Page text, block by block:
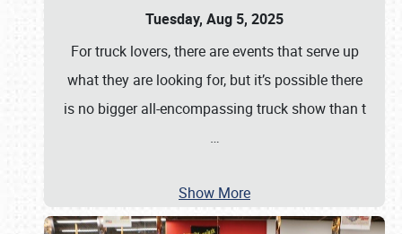
Tuesday, Aug 5, 2025
For truck lovers, there are events that serve up
what they are looking for, but it’s possible there
is no bigger all-encompassing truck show than t
…
Show More